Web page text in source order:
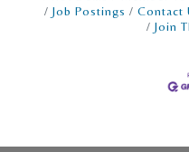
Job Postings
Contact
Join